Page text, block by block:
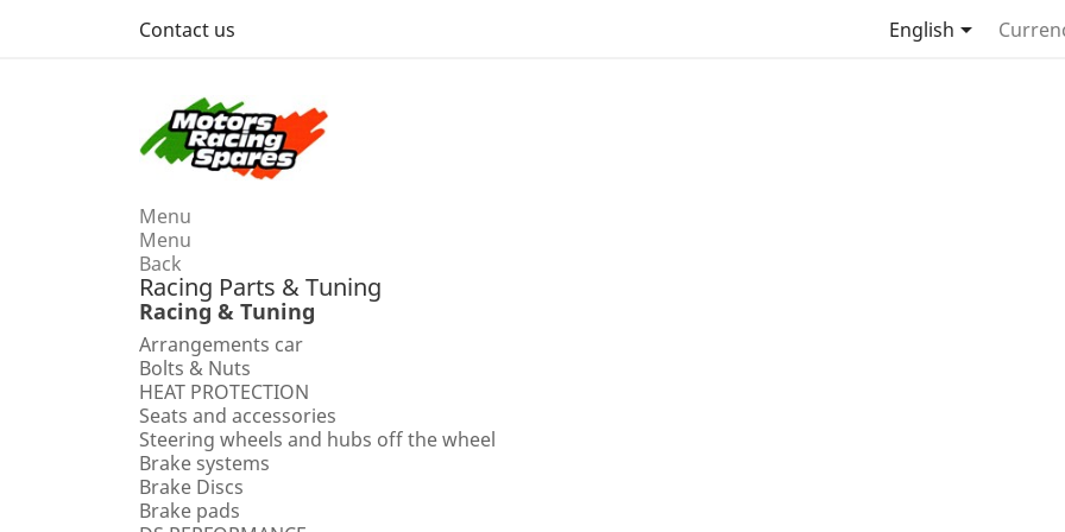
Contact us English
Menu
Menu
Back
Racing Parts & Tuning
Racing & Tuning
Arrangements car
Bolts & Nuts
HEAT PROTECTION
Seats and accessories
Steering wheels and hubs off the wheel
Brake systems
Brake Discs
Brake pads